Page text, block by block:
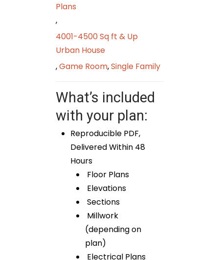
Plans
,
4001-4500 Sq ft & Up
Urban House
,Game Room,Single Family
What’s included
with your plan:
Reproducible PDF,
Delivered Within 48
Hours
Floor Plans
Elevations
Sections
Millwork
(depending on
plan)
Electrical Plans